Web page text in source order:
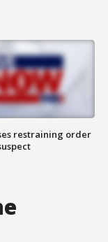
restraining order